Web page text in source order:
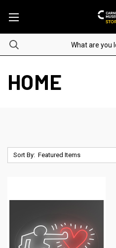
HOME
Sort By: